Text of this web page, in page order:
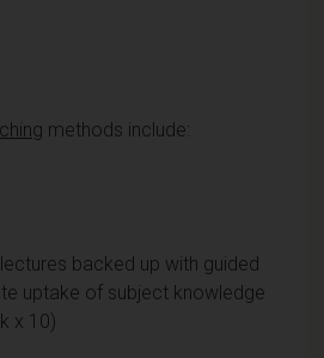
methods include:
lectures backed up with guided
uptake of subject knowledge
x 10)